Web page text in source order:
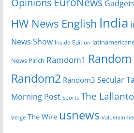
Gadgets
HW News English India
News Show Inside Edition
News Pinch Ramdom1 Random
Random2 Random3 Secular
Morning Post Sports The
Verge The Wire usnews